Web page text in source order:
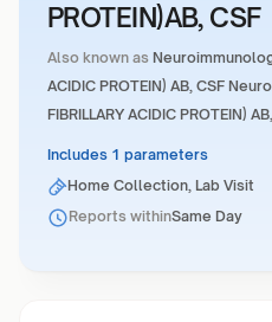
PROTEIN)AB, CSF
Also known as
ACIDIC PROTEIN) AB, CSF
FIBRILLARY ACIDIC PROTEIN)
Includes 1 parameters
Home Collection, Lab Visit
Reports withinSame Day